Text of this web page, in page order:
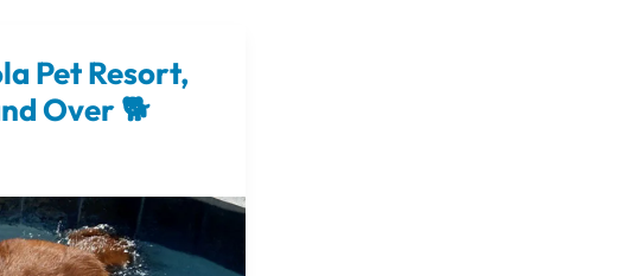
Pet Resort,
Over 🐕